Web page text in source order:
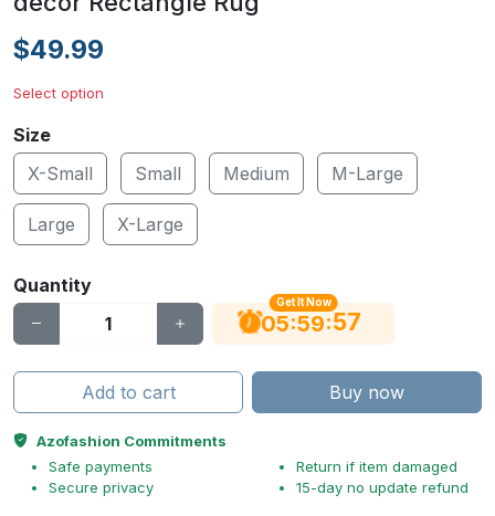
$49.99
Select option
Size
X-Small
Small Medium M-Large
Large X-Large
Quantity
Get It Now
05:59:56
Add to cart Buy now
Azofashion Commitments
Safe payments
Secure privacy
Return if item damaged
15-day no update refund